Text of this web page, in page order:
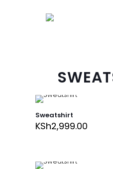
Sweatshirt
KSh2,999.00